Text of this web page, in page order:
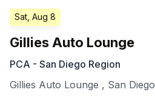
Sat, Aug 8
Gillies Auto Lounge
PCA - San Diego Region
Gillies Auto Lounge , San Diego